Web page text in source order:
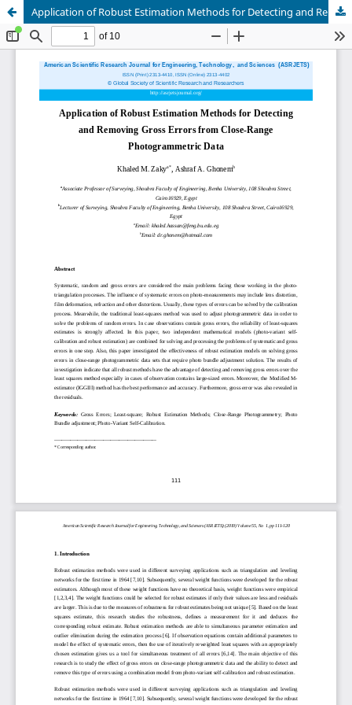
Application of Robust Estimation Methods for Detecting and Removing Gross Errors from Close-Range Photogrammetric Data